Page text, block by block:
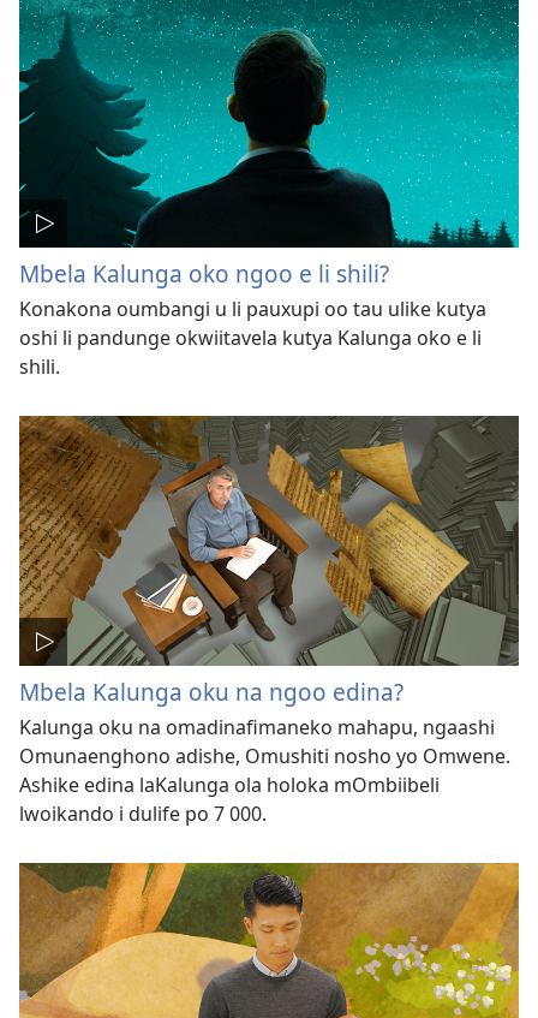
Mbela Kalunga oko ngoo e li shili?
Konakona oumbangi u li pauxupi oo tau ulike kutya
oshi li pandunge okwiitavela kutya Kalunga oko e li
shili.
Mbela Kalunga oku na ngoo edina?
Kalunga oku na omadinafimaneko mahapu, ngaashi
Omunaenghono adishe, Omushiti nosho yo Omwene.
Ashike edina laKalunga ola holoka mOmbiibeli
lwoikando i dulife po 7 000.